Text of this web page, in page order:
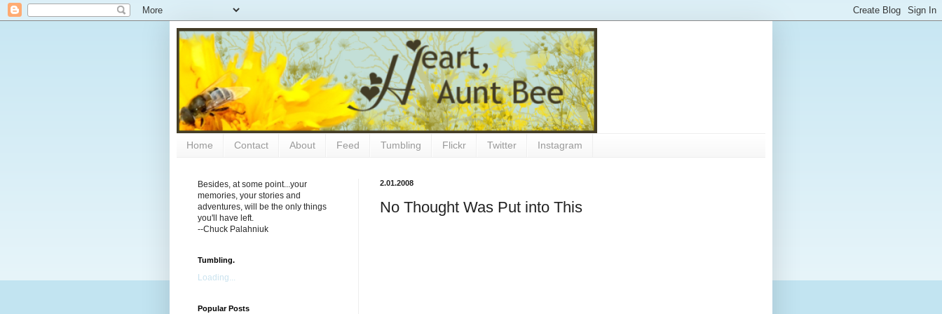
Home Contact About Feed Tumbling Flickr Twitter Instagram
2.01.2008
No Thought Was Put into This
Besides, at some point...your
memories, your stories and
adventures, will be the only things
you'll have left.
--Chuck Palahniuk
Tumbling.
Loading...
Popular Posts